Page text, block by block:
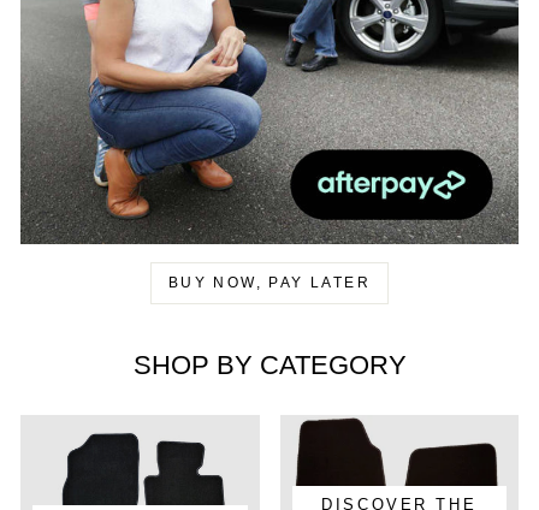
BUY NOW, PAY LATER
SHOP BY CATEGORY
DISCOVER THE